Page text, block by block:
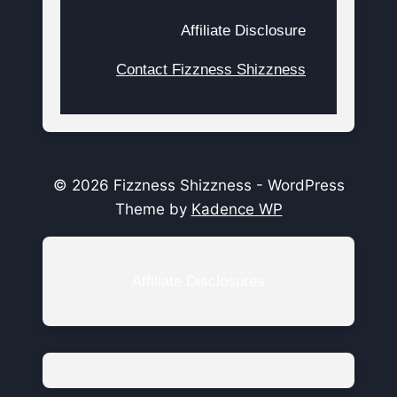
Affiliate Disclosure
Contact Fizzness Shizzness
© 2026 Fizzness Shizzness - WordPress
Theme by Kadence WP